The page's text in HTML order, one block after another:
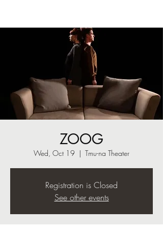
ZOOG
Wed, Oct 19
  |
Tmu-na Theater
Registration is Closed
See other events